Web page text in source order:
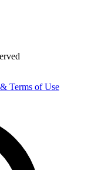
Terms of Use